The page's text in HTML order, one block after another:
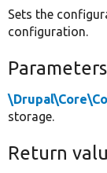
Sets the
configuration.
Parameters
storage.
Return